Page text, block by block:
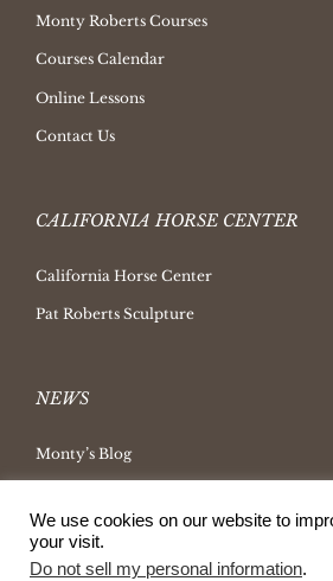
Monty Roberts Courses
Courses Calendar
Online Lessons
Contact Us
CALIFORNIA HORSE CENTER
California Horse Center
Pat Roberts Sculpture
NEWS
Monty’s Blog
Ask Monty Archives
Horsemanship Radio
We use cookies on our website to
your visit.
Do not sell my personal information.